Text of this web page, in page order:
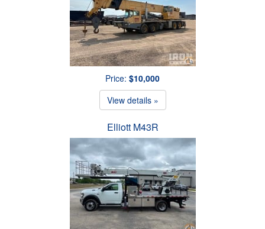
Price: $10,000
View details »
Elliott M43R